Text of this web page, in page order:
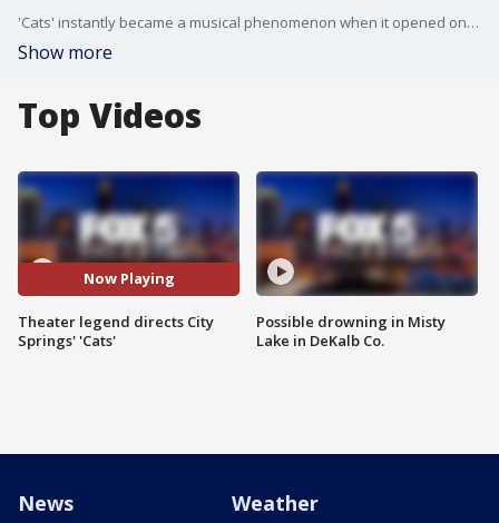
'Cats' instantly became a musical phenomenon when it opened on Broadway in 1982, and now it's back on-stage in Sandy Springs under the direction of a true theater legend.
Show more
Top Videos
Now Playing
Theater legend directs City
Springs' 'Cats'
Possible drowning in Misty
Lake in DeKalb Co.
News Weather